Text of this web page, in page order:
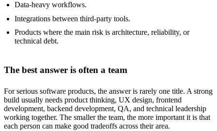
Data-heavy workflows.
Integrations between third-party tools.
Products where the main risk is architecture, reliability, or
technical debt.
The best answer is often a team
For serious software products, the answer is rarely one title. A strong
build usually needs product thinking, UX design, frontend
development, backend development, QA, and technical leadership
working together. The smaller the team, the more important it is that
each person can make good tradeoffs across their area.